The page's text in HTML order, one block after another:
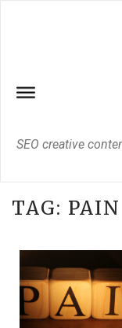
SEO creative
TAG: